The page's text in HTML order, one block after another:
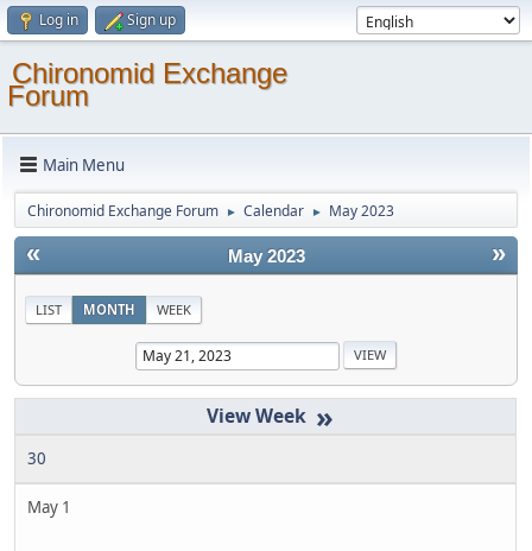
Log in Sign up
Chironomid Exchange
Forum
Main Menu
Chironomid Exchange Forum ► Calendar ► May 2023
« »
May 2023
LIST MONTH WEEK
»
30
May 1